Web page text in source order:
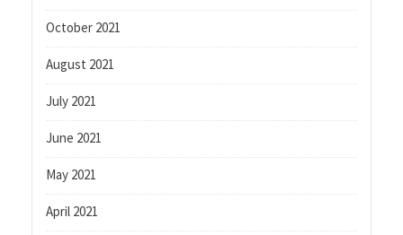
October 2021
August 2021
July 2021
June 2021
May 2021
April 2021